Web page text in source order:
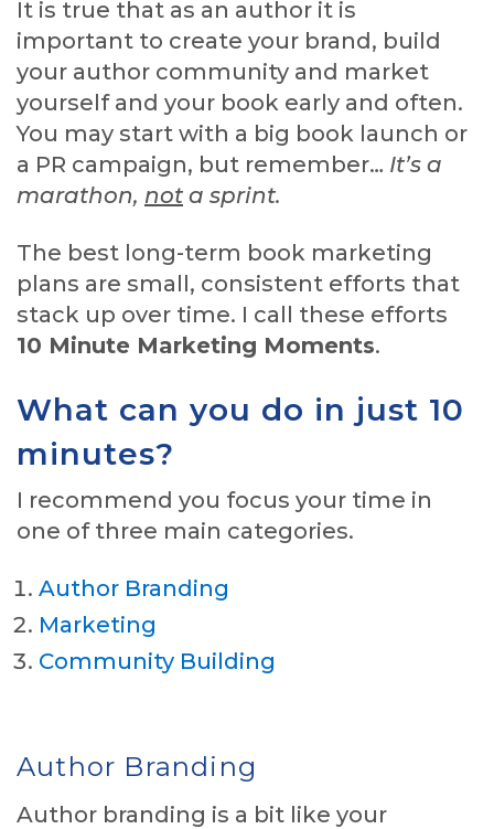
It is true that as an author it is
important to create your brand, build
your author community and market
yourself and your book early and often.
You may start with a big book launch or
a PR campaign, but remember… It’s a
marathon, not a sprint.
The best long-term book marketing
plans are small, consistent efforts that
stack up over time. I call these efforts
10 Minute Marketing Moments.
What can you do in just 10
minutes?
I recommend you focus your time in
one of three main categories.
Author Branding
Marketing
Community Building
Author Branding
Author branding is a bit like your